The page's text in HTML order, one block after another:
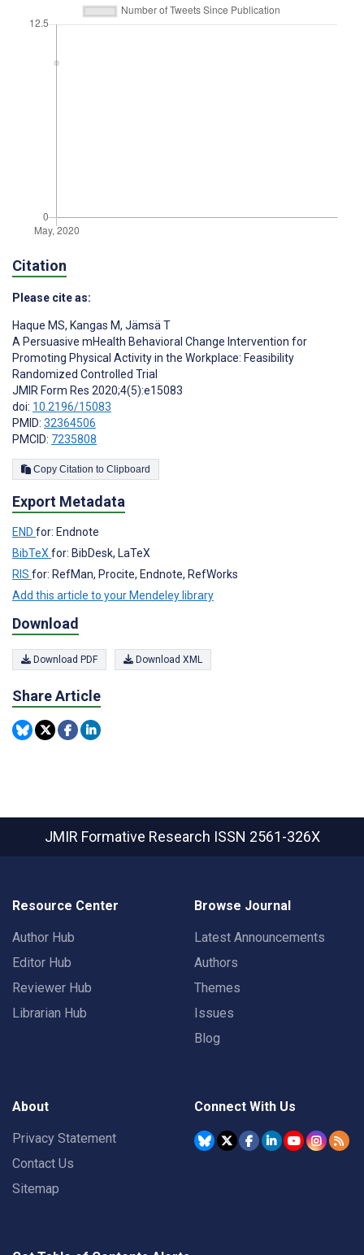
Citation
Please cite as:
Haque MS, Kangas M, Jämsä T
A Persuasive mHealth Behavioral Change Intervention for
Promoting Physical Activity in the Workplace: Feasibility
Randomized Controlled Trial
JMIR Form Res 2020;4(5):e15083
doi: 10.2196/15083
PMID: 32364506
PMCID: 7235808
Copy Citation to Clipboard
Export Metadata
END for: Endnote
BibTeX for: BibDesk, LaTeX
RIS for: RefMan, Procite, Endnote, RefWorks
Add this article to your Mendeley library
Download
Download PDF Download XML
Share Article
JMIR Formative Research ISSN 2561-326X
Resource Center
Author Hub
Editor Hub
Reviewer Hub
Librarian Hub
Browse Journal
Latest Announcements
Authors
Themes
Issues
Blog
About
Privacy Statement
Contact Us
Sitemap
Connect With Us